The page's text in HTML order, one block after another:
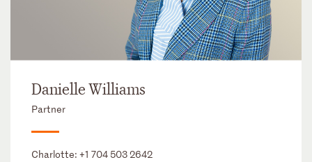
Danielle Williams
Partner
Charlotte: +1 704 503 2642